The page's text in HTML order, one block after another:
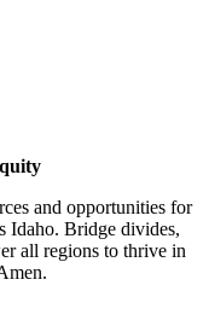
and opportunities for
Idaho. Bridge divides,
all regions to thrive in